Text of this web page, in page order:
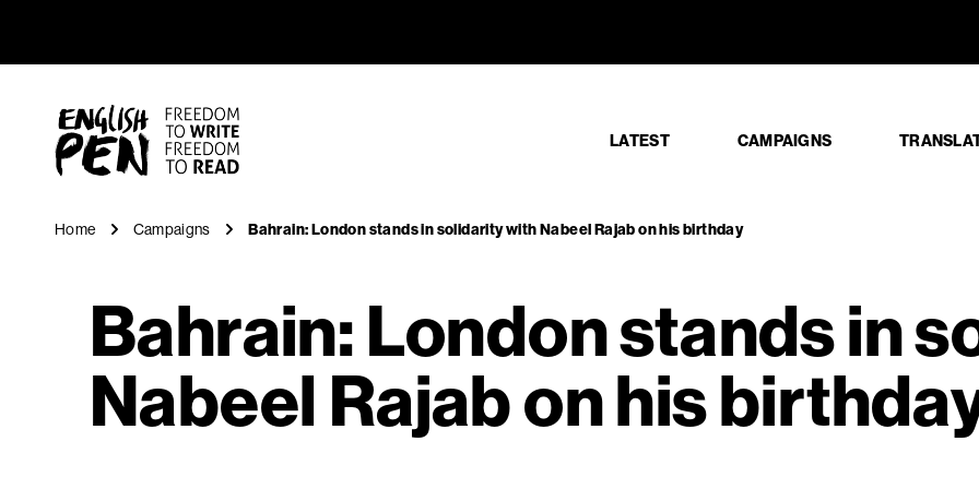
Bahrain: London
LATEST CAMPAIGNS
Home Campaigns Bahrain: London stands in solidarity with Nabeel Rajab on his birthday
Bahrain: London stands in
Nabeel Rajab on his